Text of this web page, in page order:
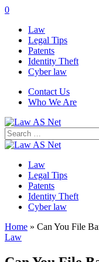
0
Law
Legal Tips
Patents
Identity Theft
Cyber law
Contact Us
Who We Are
Search
for:
Law
Legal Tips
Patents
Identity Theft
Cyber law
Home » Can You File
Law